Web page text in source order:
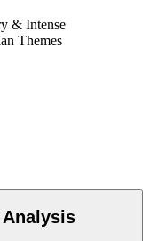
& Intense
Themes